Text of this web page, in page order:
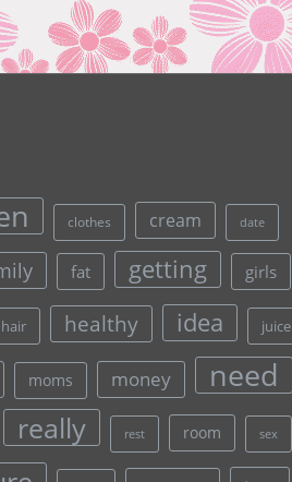
clothes cream date
fat getting girls
hair healthy idea juice
moms money need
really rest room sex